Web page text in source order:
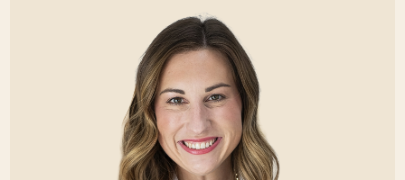
pathologic causes of menstrual
irregularities and hormone
imbalance.
Apply advanced diagnostic
reasoning to complex
presentations of PCOS, PMS,
PMDD, and endometriosis.